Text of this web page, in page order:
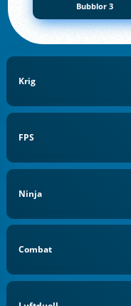
Bubblor 3
Krig
FPS
Ninja
Combat